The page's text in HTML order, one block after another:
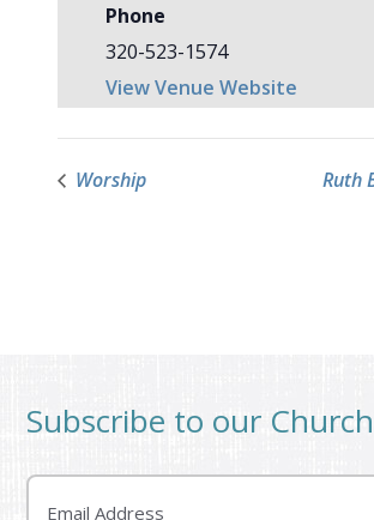
Phone
320-523-1574
View Venue Website
Worship Ruth
Subscribe to our
Email